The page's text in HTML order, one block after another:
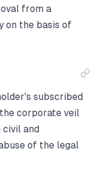
from a
on the basis of
subscribed
corporate veil
civil and
of the legal